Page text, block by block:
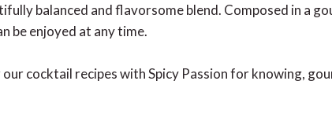
balanced and flavorsome blend. Composed in a
be enjoyed at any time.
cocktail recipes with Spicy Passion for knowing,